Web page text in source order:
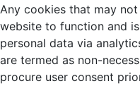
Any cookies that may
website to function and
personal data via
are termed as non-
procure user consent